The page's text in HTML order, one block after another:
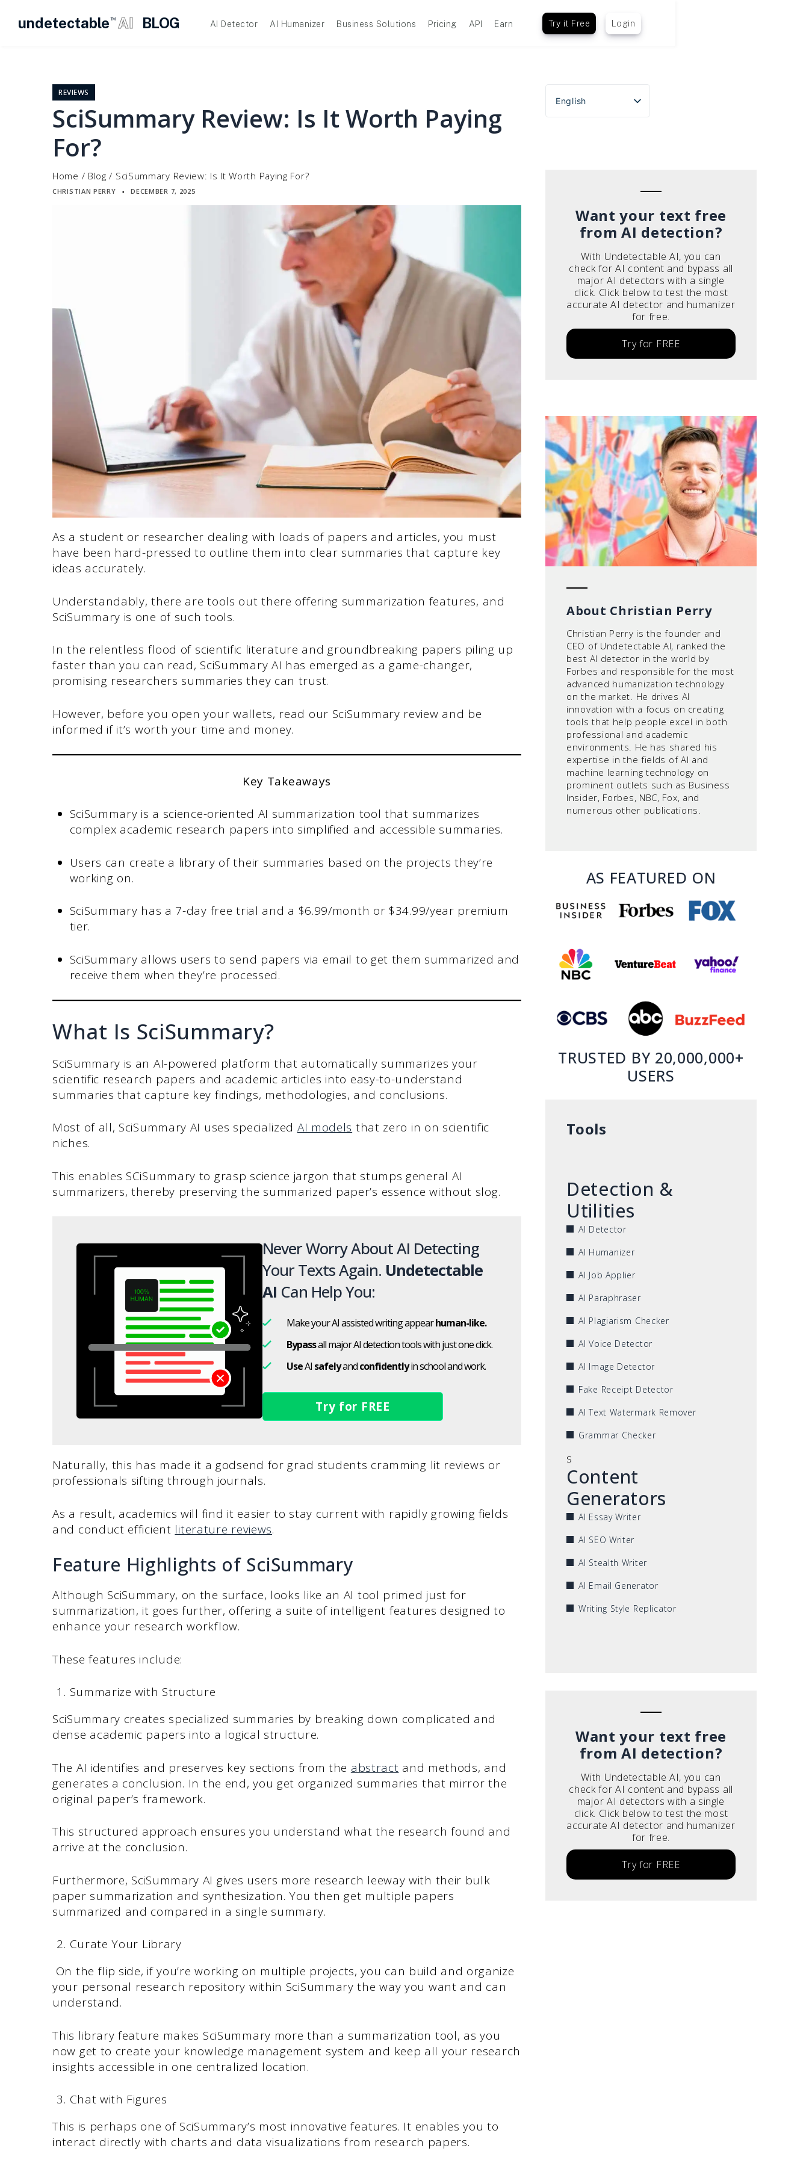
undetectable TM AI BLOG AI Detector AI Humanizer Business Solutions Pricing API Earn Try it Free Login
REVIEWS
SciSummary Review: Is It Worth Paying
For?
Home / Blog / SciSummary Review: Is It Worth Paying For?
CHRISTIAN PERRY ▪ DECEMBER 7, 2025
As a student or researcher dealing with loads of papers and articles, you must
have been hard-pressed to outline them into clear summaries that capture key
ideas accurately.
Understandably, there are tools out there offering summarization features, and
SciSummary is one of such tools.
In the relentless flood of scientific literature and groundbreaking papers piling up
faster than you can read, SciSummary AI has emerged as a game-changer,
promising researchers summaries they can trust.
However, before you open your wallets, read our SciSummary review and be
informed if it’s worth your time and money.
Key Takeaways
SciSummary is a science-oriented AI summarization tool that summarizes
complex academic research papers into simplified and accessible summaries.
Users can create a library of their summaries based on the projects they’re
working on.
SciSummary has a 7-day free trial and a $6.99/month or $34.99/year premium
tier.
SciSummary allows users to send papers via email to get them summarized and
receive them when they’re processed.
What Is SciSummary?
SciSummary is an AI-powered platform that automatically summarizes your
scientific research papers and academic articles into easy-to-understand
summaries that capture key findings, methodologies, and conclusions.
Most of all, SciSummary AI uses specialized AI models that zero in on scientific
niches.
This enables SCiSummary to grasp science jargon that stumps general AI
summarizers, thereby preserving the summarized paper’s essence without slog.
Never Worry About AI Detecting
Your Texts Again. Undetectable
AI Can Help You:
Make your AI assisted writing appearhuman-like.
Bypassall major AI detection tools with just one click.
UseAI safelyandconfidentlyin school and work.
Try for FREE
Naturally, this has made it a godsend for grad students cramming lit reviews or
professionals sifting through journals.
As a result, academics will find it easier to stay current with rapidly growing fields
and conduct efficient literature reviews.
Feature Highlights of SciSummary
Although SciSummary, on the surface, looks like an AI tool primed just for
summarization, it goes further, offering a suite of intelligent features designed to
enhance your research workflow.
These features include:
Summarize with Structure
SciSummary creates specialized summaries by breaking down complicated and
dense academic papers into a logical structure.
The AI identifies and preserves key sections from the abstract and methods, and
generates a conclusion. In the end, you get organized summaries that mirror the
original paper’s framework.
This structured approach ensures you understand what the research found and
arrive at the conclusion.
Furthermore, SciSummary AI gives users more research leeway with their bulk
paper summarization and synthesization. You then get multiple papers
summarized and compared in a single summary.
Curate Your Library
On the flip side, if you’re working on multiple projects, you can build and organize
your personal research repository within SciSummary the way you want and can
understand.
This library feature makes SciSummary more than a summarization tool, as you
now get to create your knowledge management system and keep all your research
insights accessible in one centralized location.
Chat with Figures
This is perhaps one of SciSummary’s most innovative features. It enables you to
interact directly with charts and data visualizations from research papers.
English
Español
Want your text free
from AI detection?
With Undetectable AI, you can
check for AI content and bypass all
major AI detectors with a single
click. Click below to test the most
accurate AI detector and humanizer
for free.
Try for FREE
About Christian Perry
Christian Perry is the founder and
CEO of Undetectable AI, ranked the
best AI detector in the world by
Forbes and responsible for the most
advanced humanization technology
on the market. He drives AI
innovation with a focus on creating
tools that help people excel in both
professional and academic
environments. He has shared his
expertise in the fields of AI and
machine learning technology on
prominent outlets such as Business
Insider, Forbes, NBC, Fox, and
numerous other publications.
AS FEATURED ON
TRUSTED BY 20,000,000+
USERS
Tools
Detection &
Utilities
AI Detector
AI Humanizer
AI Job Applier
AI Paraphraser
AI Plagiarism Checker
AI Voice Detector
AI Image Detector
Fake Receipt Detector
AI Text Watermark Remover
Grammar Checker
s
Content
Generators
AI Essay Writer
AI SEO Writer
AI Stealth Writer
AI Email Generator
Writing Style Replicator
Want your text free
from AI detection?
With Undetectable AI, you can
check for AI content and bypass all
major AI detectors with a single
click. Click below to test the most
accurate AI detector and humanizer
for free.
Try for FREE